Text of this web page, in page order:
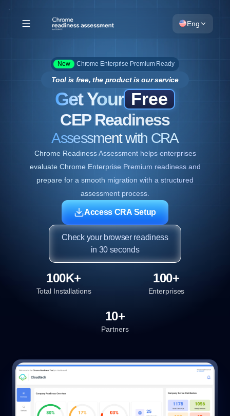
Eng
New Chrome Enterprise Premium Ready
Tool is free, the product is our service
Get Your Free
CEP Readiness
Assessment with CRA
Chrome Readiness Assessment helps enterprises
evaluate Chrome Enterprise Premium readiness and
prepare for a smooth migration with a structured
assessment process.
Access CRA Setup
Check your browser readiness
in 30 seconds
100K+
Total Installations
100+
Enterprises
10+
Partners